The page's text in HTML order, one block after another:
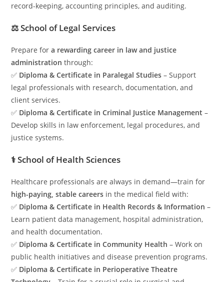
record-keeping, accounting principles, and auditing.
⚖️ School of Legal Services
Prepare fora rewarding career in law and justice
administration through:
✅ Diploma & Certificate in Paralegal Studies – Support
legal professionals with research, documentation, and
client services.
✅ Diploma & Certificate in Criminal Justice Management –
Develop skills in law enforcement, legal procedures, and
justice systems.
⚕️ School of Health Sciences
Healthcare professionals are always in demand—train for
high-paying, stable careers in the medical field with:
✅ Diploma & Certificate in Health Records & Information –
Learn patient data management, hospital administration,
and health documentation.
✅ Diploma & Certificate in Community Health – Work on
public health initiatives and disease prevention programs.
✅ Diploma & Certificate in Perioperative Theatre